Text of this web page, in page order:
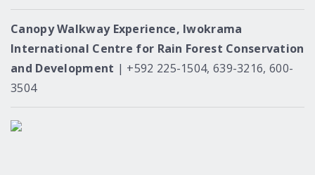
Canopy Walkway Experience, Iwokrama
International Centre for Rain Forest Conservation
and Development | +592 225-1504, 639-3216, 600-
3504